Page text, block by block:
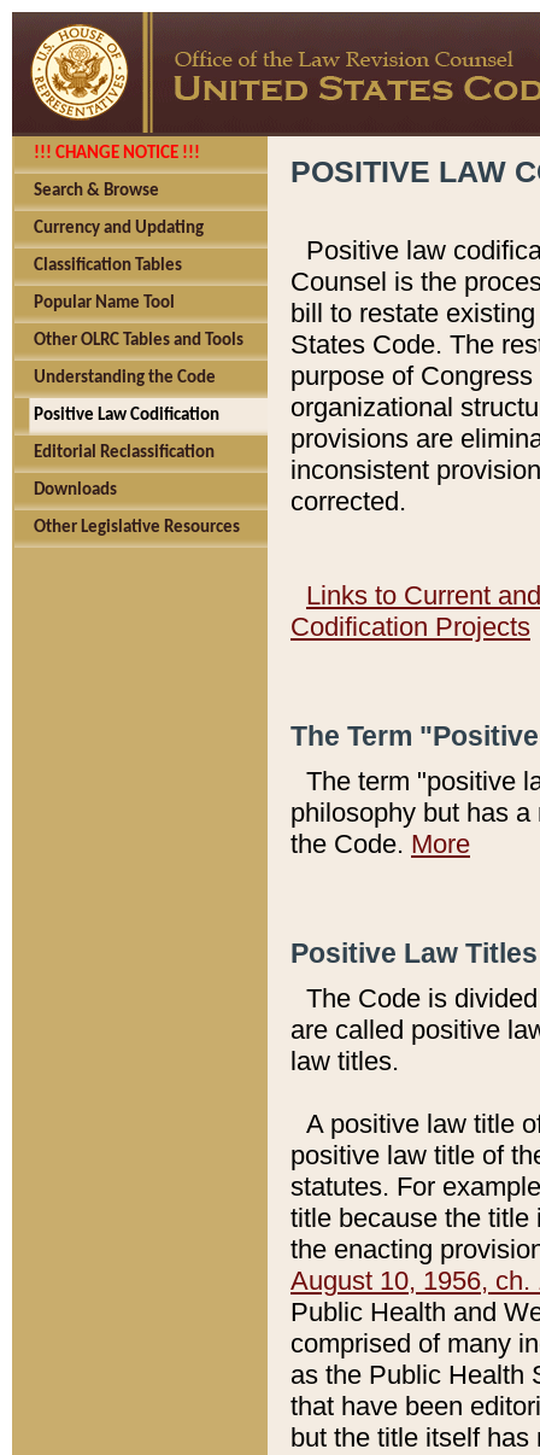
!!! CHANGE NOTICE !!!
Search & Browse
Currency and Updating
Classification Tables
Popular Name Tool
Other OLRC Tables and Tools
Understanding the Code
Positive Law Codification
Editorial Reclassification
Downloads
Other Legislative Resources
POSITIVE LAW
Positive law
Counsel is the
bill to restate
States Code. The
purpose of
organizational
provisions are
inconsistent
corrected.
Links to Current
Codification Projects
The Term
The term "positive
philosophy but has
the Code. More
Positive Law
The Code is
are called positive
law titles.
A positive law title
positive law title of
statutes. For
title because the title
the enacting
August 10, 1956, ch.
Public Health and
comprised of many
as the Public Health
that have been
but the title itself